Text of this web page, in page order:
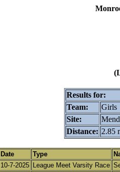
Results for:
Team:
Girls
Site:
Distance: 2.85
Date Type
10-7-2025 League Meet Varsity Race